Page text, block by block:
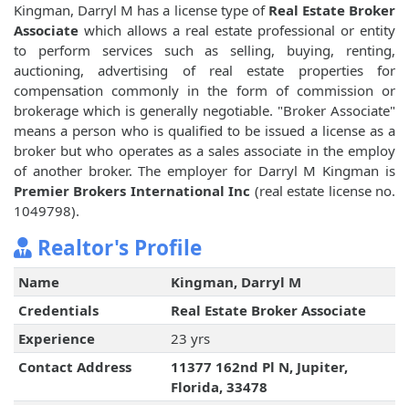
Kingman, Darryl M has a license type of Real Estate Broker
Associate which allows a real estate professional or entity
to perform services such as selling, buying, renting,
auctioning, advertising of real estate properties for
compensation commonly in the form of commission or
brokerage which is generally negotiable. "Broker Associate"
means a person who is qualified to be issued a license as a
broker but who operates as a sales associate in the employ
of another broker. The employer for Darryl M Kingman is
Premier Brokers International Inc (real estate license no.
1049798).
Realtor's Profile
Name
Kingman, Darryl M
Credentials
Real Estate Broker Associate
Experience
23 yrs
Contact Address
11377 162nd Pl N, Jupiter,
Florida, 33478